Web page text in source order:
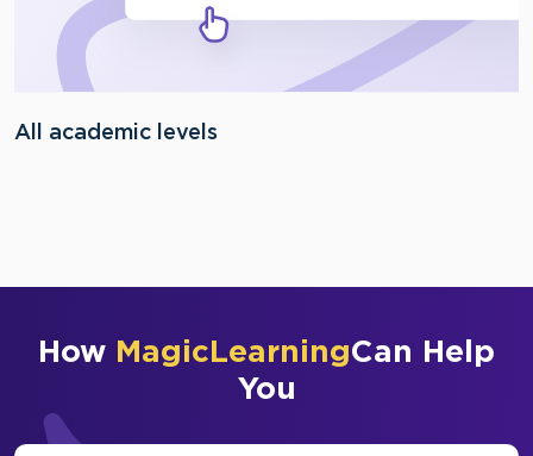
All academic levels
How MagicLearningCan Help
You